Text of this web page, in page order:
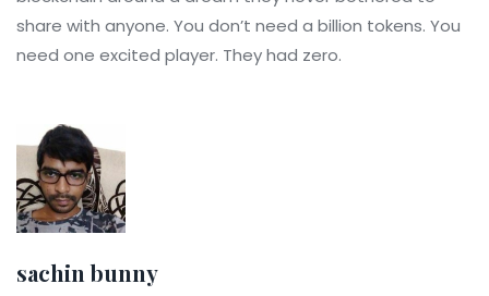
share with anyone. You don’t need a billion tokens. You
need one excited player. They had zero.
sachin bunny